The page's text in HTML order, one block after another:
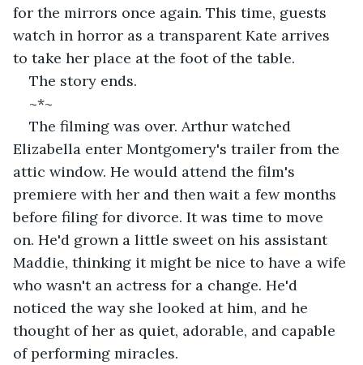
for the mirrors once again. This time, guests
watch in horror as a transparent Kate arrives
to take her place at the foot of the table.
The story ends.
~*~
The filming was over. Arthur watched
Elizabella enter Montgomery's trailer from the
attic window. He would attend the film's
premiere with her and then wait a few months
before filing for divorce. It was time to move
on. He'd grown a little sweet on his assistant
Maddie, thinking it might be nice to have a wife
who wasn't an actress for a change. He'd
noticed the way she looked at him, and he
thought of her as quiet, adorable, and capable
of performing miracles.